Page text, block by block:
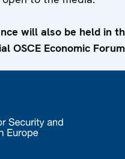
will also be held in
OSCE Economic